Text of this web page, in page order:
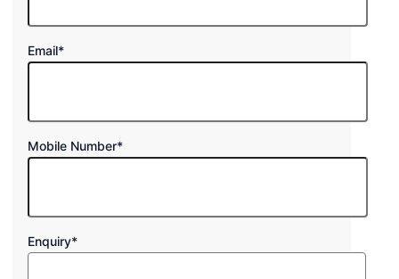
Email*
Mobile Number*
Enquiry*